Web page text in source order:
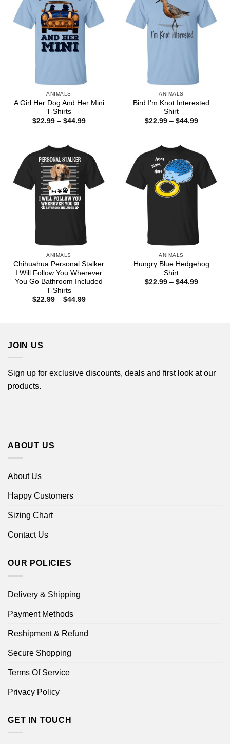
ANIMALS
A Girl Her Dog And Her Mini
T-Shirts
$22.99 – $44.99Price
ANIMALS
Bird I’m Knot Interested
Shirt
$22.99 – $44.99Price
ANIMALS
Chihuahua Personal Stalker
I Will Follow You Wherever
You Go Bathroom Included
T-Shirts
$22.99 – $44.99Price
ANIMALS
Hungry Blue Hedgehog
Shirt
$22.99 – $44.99Price
JOIN US
Sign up for exclusive discounts, deals and first look at our
products.
ABOUT US
About Us
Happy Customers
Sizing Chart
Contact Us
OUR POLICIES
Delivery & Shipping
Payment Methods
Reshipment & Refund
Secure Shopping
Terms Of Service
Privacy Policy
GET IN TOUCH